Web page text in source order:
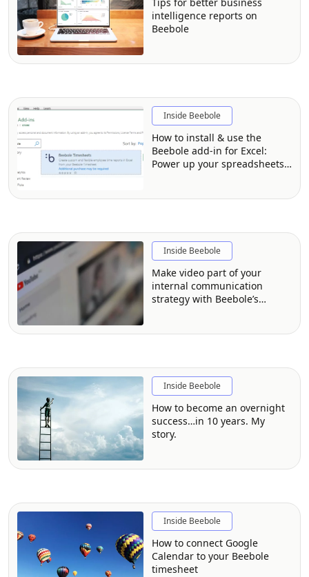
intelligence reports on
Beebole
Inside Beebole
How to install & use the
Beebole add-in for Excel:
Power up your spreadsheets
Inside Beebole
Make video part of your
internal communication
strategy with Beebole’s
Inside Beebole
How to become an overnight
success…in 10 years. My
story.
Inside Beebole
How to connect Google
Calendar to your Beebole
timesheet